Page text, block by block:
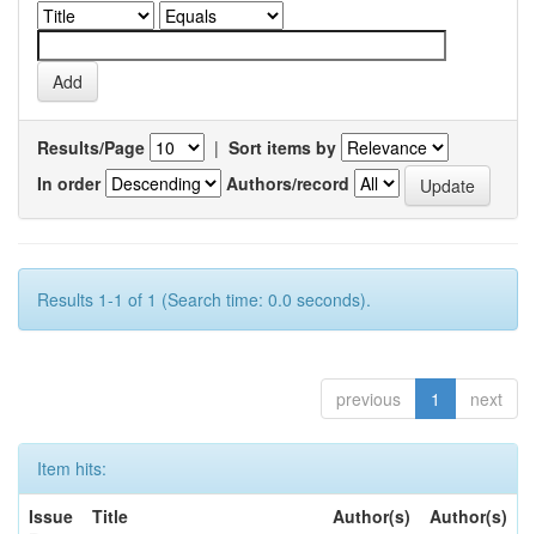
Results/Page | Sort items by
In order
Authors/record
Results 1-1 of 1 (Search time: 0.0 seconds).
previous 1 next
Item hits:
Issue
Title Author(s) Author(s)